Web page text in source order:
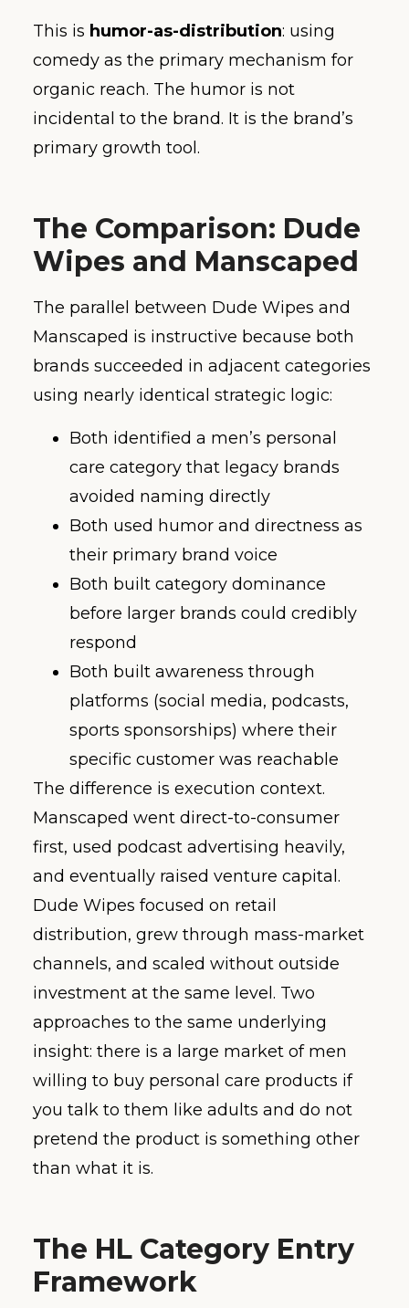
This is humor-as-distribution: using
comedy as the primary mechanism for
organic reach. The humor is not
incidental to the brand. It is the brand’s
primary growth tool.
The Comparison: Dude
Wipes and Manscaped
The parallel between Dude Wipes and
Manscaped is instructive because both
brands succeeded in adjacent categories
using nearly identical strategic logic:
Both identified a men’s personal
care category that legacy brands
avoided naming directly
Both used humor and directness as
their primary brand voice
Both built category dominance
before larger brands could credibly
respond
Both built awareness through
platforms (social media, podcasts,
sports sponsorships) where their
specific customer was reachable
The difference is execution context.
Manscaped went direct-to-consumer
first, used podcast advertising heavily,
and eventually raised venture capital.
Dude Wipes focused on retail
distribution, grew through mass-market
channels, and scaled without outside
investment at the same level. Two
approaches to the same underlying
insight: there is a large market of men
willing to buy personal care products if
you talk to them like adults and do not
pretend the product is something other
than what it is.
The HL Category Entry
Framework